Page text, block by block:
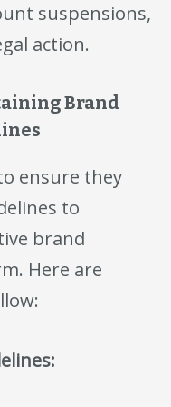
suspensions,
action.
Brand
ensure they
to
brand
Here are